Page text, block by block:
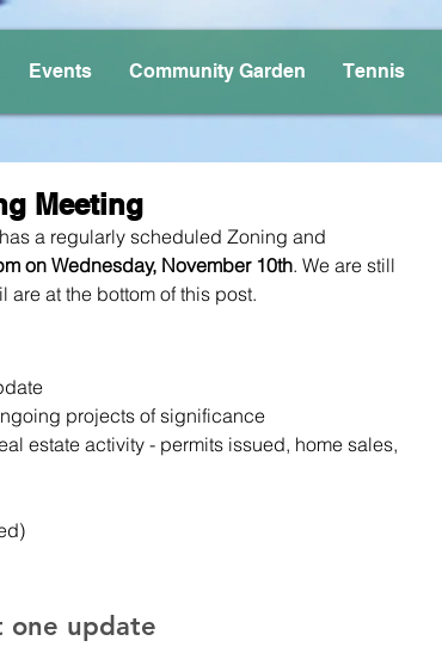
Events Community Garden Tennis
Meeting
a regularly scheduled Zoning and
on Wednesday, November 10th. We are still
are at the bottom of this post.
projects of significance
estate activity - permits issued, home sales,
one update